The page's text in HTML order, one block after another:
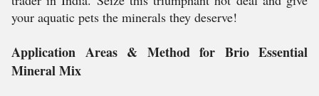
your aquatic pets the minerals they deserve!
Application Areas & Method for Brio Essential
Mineral Mix